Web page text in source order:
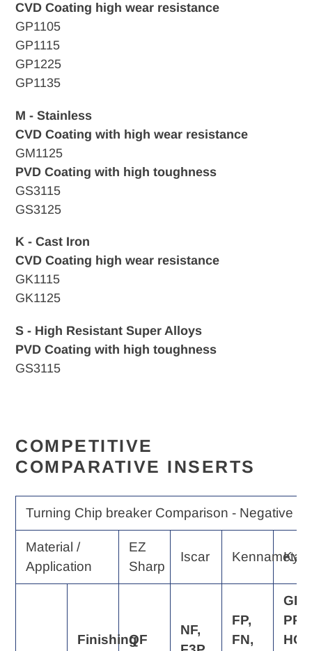
CVD Coating high wear resistance
GP1105
GP1115
GP1225
GP1135
M - Stainless
CVD Coating with high wear resistance
GM1125
PVD Coating with high toughness
GS3115
GS3125
K - Cast Iron
CVD Coating high wear resistance
GK1115
GK1125
S - High Resistant Super Alloys
PVD Coating with high toughness
GS3115
COMPETITIVE
COMPARATIVE INSERTS
Turning Chip breaker Comparison - Negative
Material /
Application
EZ
Sharp
Iscar Kennametal
FinishingQF
NF,
FP,
FN,
GP,
PP,
HQ,